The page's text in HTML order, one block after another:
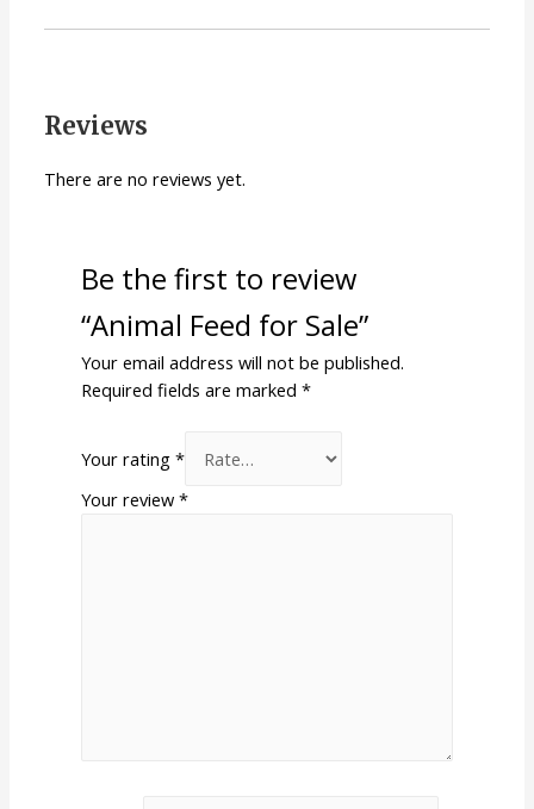
Reviews
There are no reviews yet.
Be the first to review
“Animal Feed for Sale”
Your email address will not be published.
Required fields are marked*
Your rating*
Your review*